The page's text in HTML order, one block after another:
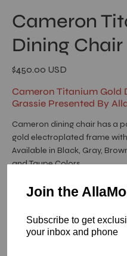
Cameron
Dining Chair
$450.00 USD
Cameron Titanium Gold
Grassie Presented By
Cameron dining chair has a
gold electroplated frame
Available in Black, Gray,
and Taupe Colors.
Item is in stock
Cameron Titanium Gold
SKU: 05-CAM-TGSS-BE
Join the
Subscribe to get
your inbox and phone